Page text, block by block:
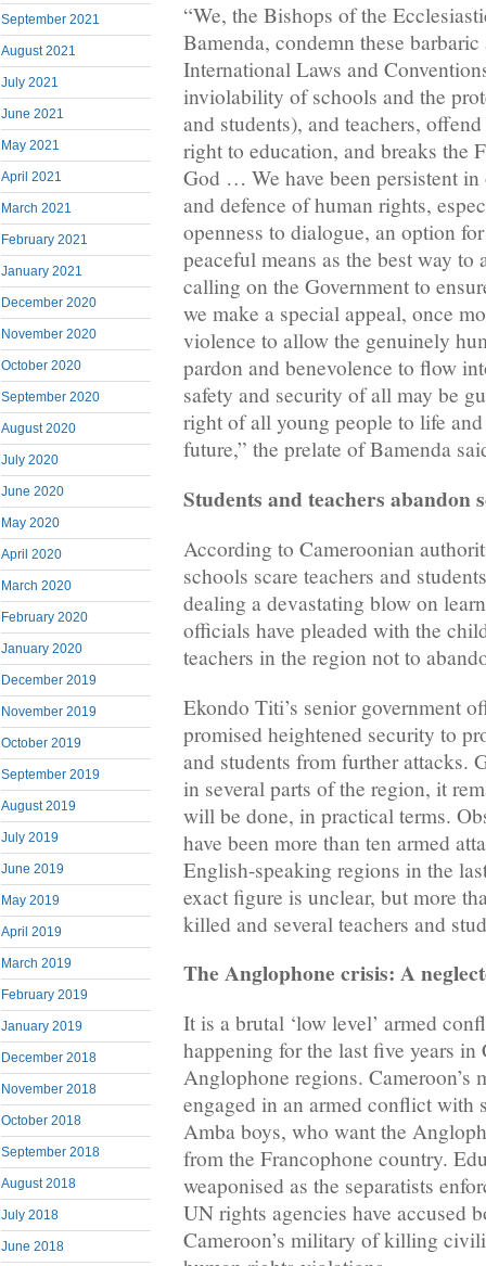
September 2021
August 2021
July 2021
June 2021
May 2021
April 2021
March 2021
February 2021
January 2021
December 2020
November 2020
October 2020
September 2020
August 2020
July 2020
June 2020
May 2020
April 2020
March 2020
February 2020
January 2020
December 2019
November 2019
October 2019
September 2019
August 2019
July 2019
June 2019
May 2019
April 2019
March 2019
February 2019
January 2019
December 2018
November 2018
October 2018
September 2018
August 2018
July 2018
June 2018
“We, the Bishops of the
Bamenda, condemn these
International Laws and
inviolability of schools and the
and students), and teachers,
right to education, and breaks the
God … We have been persistent
and defence of human rights,
openness to dialogue, an option
peaceful means as the best way
calling on the Government to
we make a special appeal, once
violence to allow the genuinely
pardon and benevolence to flow
safety and security of all may be
right of all young people to life
future,” the prelate of Bamenda
Students and teachers abandon
According to Cameroonian
schools scare teachers and
dealing a devastating blow on
officials have pleaded with the
teachers in the region not to
Ekondo Titi’s senior government
promised heightened security to
and students from further attacks.
in several parts of the region, it
will be done, in practical terms.
have been more than ten armed
English-speaking regions in the
exact figure is unclear, but more
killed and several teachers and
The Anglophone crisis: A
It is a brutal ‘low level’ armed
happening for the last five years in
Anglophone regions. Cameroon’s
engaged in an armed conflict with
Amba boys, who want the
from the Francophone country.
weaponised as the separatists
UN rights agencies have accused
Cameroon’s military of killing